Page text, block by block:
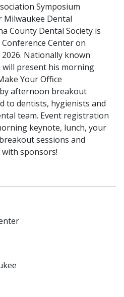
Symposium
Milwaukee Dental
County Dental Society is
Center on
Nationally known
will present his morning
Your Office
afternoon breakout
to dentists, hygienists and
team. Event registration
keynote, lunch, your
sessions and
sponsors!